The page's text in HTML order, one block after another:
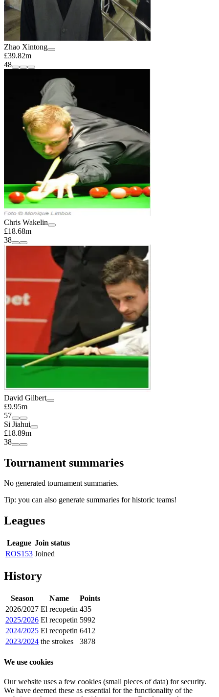
Zhao Xintong
£39.82m
48
Chris Wakelin
£18.68m
38
David Gilbert
£9.95m
57
Si Jiahui
£18.89m
38
Tournament summaries
No generated tournament summaries.
Tip: you can also generate summaries for historic teams!
Leagues
League Join status
ROS153 Joined
History
Season Name
Points
2026/2027 El recopetin 435
2025/2026 El recopetin 5992
2024/2025 El recopetin 6412
2023/2024 the strokes 3878
We use cookies
Our website uses a few cookies (small pieces of data) for security.
We have deemed these as essential for the functionality of the